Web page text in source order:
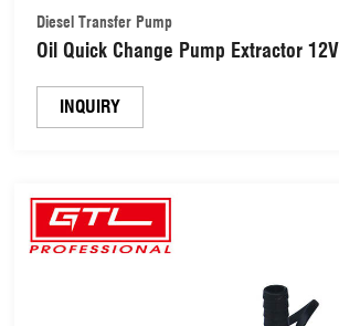
Diesel Transfer Pump
Oil Quick Change Pump Extractor
Boat Motorbike Quad RV ATV and
(DTP9001B)
INQUIRY